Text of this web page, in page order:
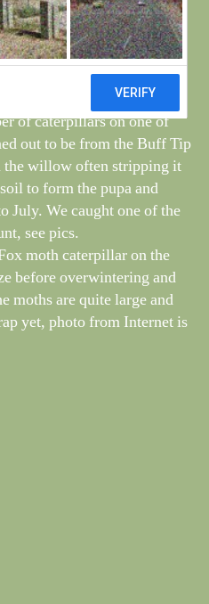
with the cold wind and
type.
of a Cold Tit, they
then move on during the
of caterpillars on one of
out to be from the Buff Tip
willow often stripping it
to form the pupa and
July. We caught one of the
see pics.
moth caterpillar on the
before overwintering and
moths are quite large and
yet, photo from Internet is